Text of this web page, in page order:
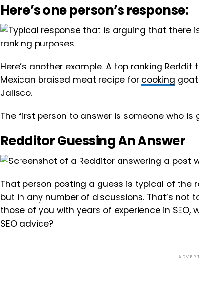
Here’s one person’s response:
Here’s another example. A top ranking
Mexican braised meat recipe for cooking
Jalisco.
The first person to answer is someone who
Redditor Guessing An Answer
That person posting a guess is typical of the
but in any number of discussions. That’s not
those of you with years of experience in
SEO advice?